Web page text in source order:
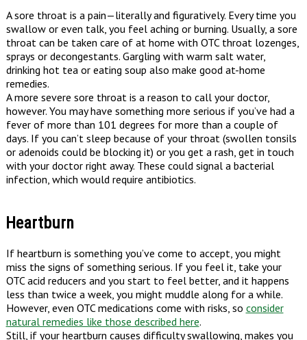
A sore throat is a pain—literally and figuratively. Every time you
swallow or even talk, you feel aching or burning. Usually, a sore
throat can be taken care of at home with OTC throat lozenges,
sprays or decongestants. Gargling with warm salt water,
drinking hot tea or eating soup also make good at-home
remedies.
A more severe sore throat is a reason to call your doctor,
however. You may have something more serious if you’ve had a
fever of more than 101 degrees for more than a couple of
days. If you can’t sleep because of your throat (swollen tonsils
or adenoids could be blocking it) or you get a rash, get in touch
with your doctor right away. These could signal a bacterial
infection, which would require antibiotics.
Heartburn
If heartburn is something you’ve come to accept, you might
miss the signs of something serious. If you feel it, take your
OTC acid reducers and you start to feel better, and it happens
less than twice a week, you might muddle along for a while.
However, even OTC medications come with risks, so consider
natural remedies like those described here.
Still, if your heartburn causes difficulty swallowing, makes you